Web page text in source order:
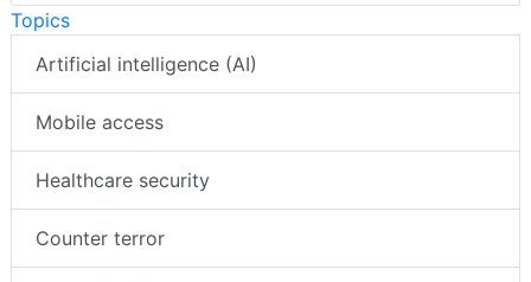
Topics
Artificial intelligence (AI)
Mobile access
Healthcare security
Counter terror